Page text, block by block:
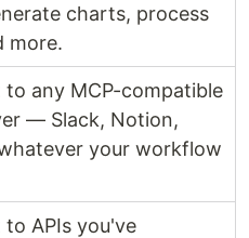
charts, process
more.
to any MCP-compatible
— Slack, Notion,
your workflow
APIs you've